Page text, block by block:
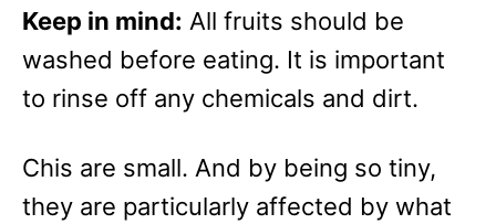
Keep in mind: All fruits should be
washed before eating. It is important
to rinse off any chemicals and dirt.
Chis are small. And by being so tiny,
they are particularly affected by what